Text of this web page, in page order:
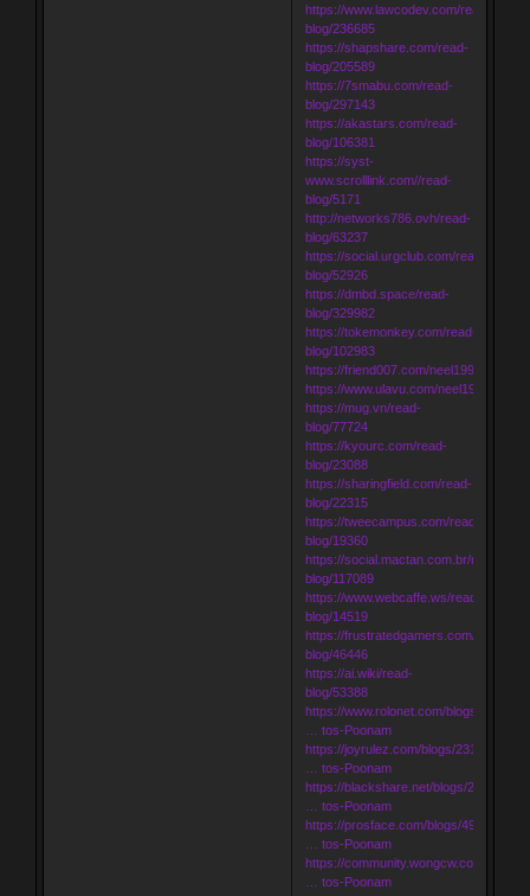
https://www.lawcodev.com/read-
blog/236685
https://shapshare.com/read-
blog/205589
https://7smabu.com/read-
blog/297143
https://akastars.com/read-
blog/106381
https://syst-
www.scrolllink.com//read-
blog/5171
http://networks786.ovh/read-
blog/63237
https://social.urgclub.com/read-
blog/52926
https://dmbd.space/read-
blog/329982
https://tokemonkey.com/read-
blog/102983
https://friend007.com/neel1998
https://www.ulavu.com/neel1998
https://mug.vn/read-
blog/77724
https://kyourc.com/read-
blog/23088
https://sharingfield.com/read-
blog/22315
https://tweecampus.com/read-
blog/19360
https://social.mactan.com.br/read-
blog/117089
https://www.webcaffe.ws/read-
blog/14519
https://frustratedgamers.com/read-
blog/46446
https://ai.wiki/read-
blog/53388
https://www.rolonet.com/blogs/181086/
… tos-Poonam
https://joyrulez.com/blogs/231618/
… tos-Poonam
https://blackshare.net/blogs/248023/Ind
… tos-Poonam
https://prosface.com/blogs/49624/
… tos-Poonam
https://community.wongcw.com/blogs/
… tos-Poonam